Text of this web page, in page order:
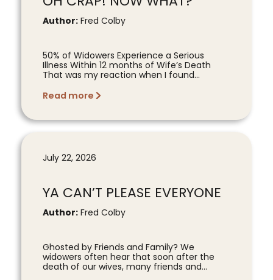
Author: Fred Colby
50% of Widowers Experience a Serious
Illness Within 12 months of Wife’s Death
That was my reaction when I found...
Read more
July 22, 2026
YA CAN’T PLEASE EVERYONE
Author: Fred Colby
Ghosted by Friends and Family? We
widowers often hear that soon after the
death of our wives, many friends and...